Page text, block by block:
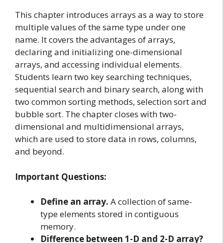
This chapter introduces arrays as a way to store
multiple values of the same type under one
name. It covers the advantages of arrays,
declaring and initializing one-dimensional
arrays, and accessing individual elements.
Students learn two key searching techniques,
sequential search and binary search, along with
two common sorting methods, selection sort and
bubble sort. The chapter closes with two-
dimensional and multidimensional arrays,
which are used to store data in rows, columns,
and beyond.
Important Questions:
Define an array. A collection of same-
type elements stored in contiguous
memory.
Difference between 1-D and 2-D array?